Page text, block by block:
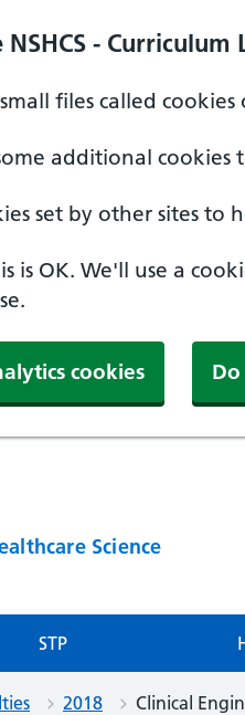
NSHCS -
files called
additional
set by other sites to
is OK. We'll use a
cookies
Science
STP
2018 Clinical